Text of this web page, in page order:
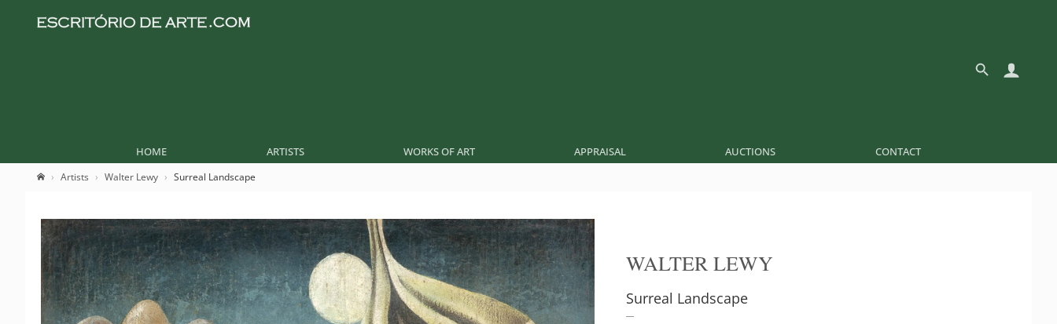
HOME ARTISTS WORKS OF ART APPRAISAL AUCTIONS CONTACT
Artists Walter Lewy Surreal Landscape
WALTER LEWY
Surreal Landscape